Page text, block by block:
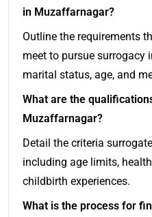
in Muzaffarnagar?
Outline the requirements
meet to pursue surrogacy
marital status, age, and
What are the
Muzaffarnagar?
Detail the criteria
including age limits,
childbirth experiences.
What is the process for